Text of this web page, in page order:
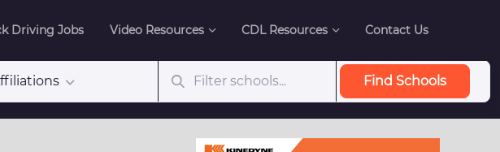
Driving Jobs Video Resources CDL Resources Contact Us
Find Schools